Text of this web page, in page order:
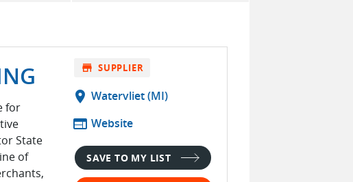
for
State
of
store SUPPLIER
location_on Watervliet (MI)
web Website
SAVE TO MY LIST